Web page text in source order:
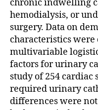
chronic indwelling
hemodialysis, or
surgery. Data on
characteristics
multivariable
factors for urinary
study of 254 cardiac
required urinary
differences were